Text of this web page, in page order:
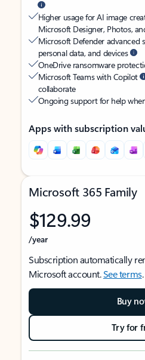
Higher usage for AI image
Microsoft Designer, Photos,
Microsoft Defender advanced
personal data, and devices
OneDrive ransomware
Microsoft Teams with Copilot
collaborate
Ongoing support for help
Apps with subscription
Microsoft 365 Family
$129.99
/year
Subscription automatically
Microsoft account.See terms.
Buy
Try for